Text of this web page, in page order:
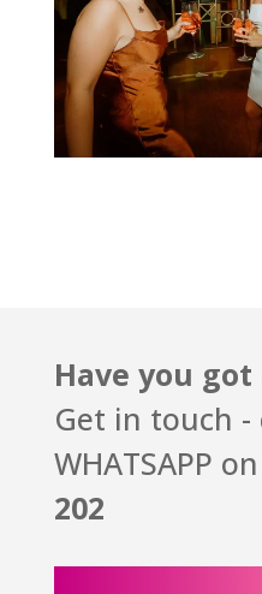
Have you
Get in touch -
WHATSAPP on
202